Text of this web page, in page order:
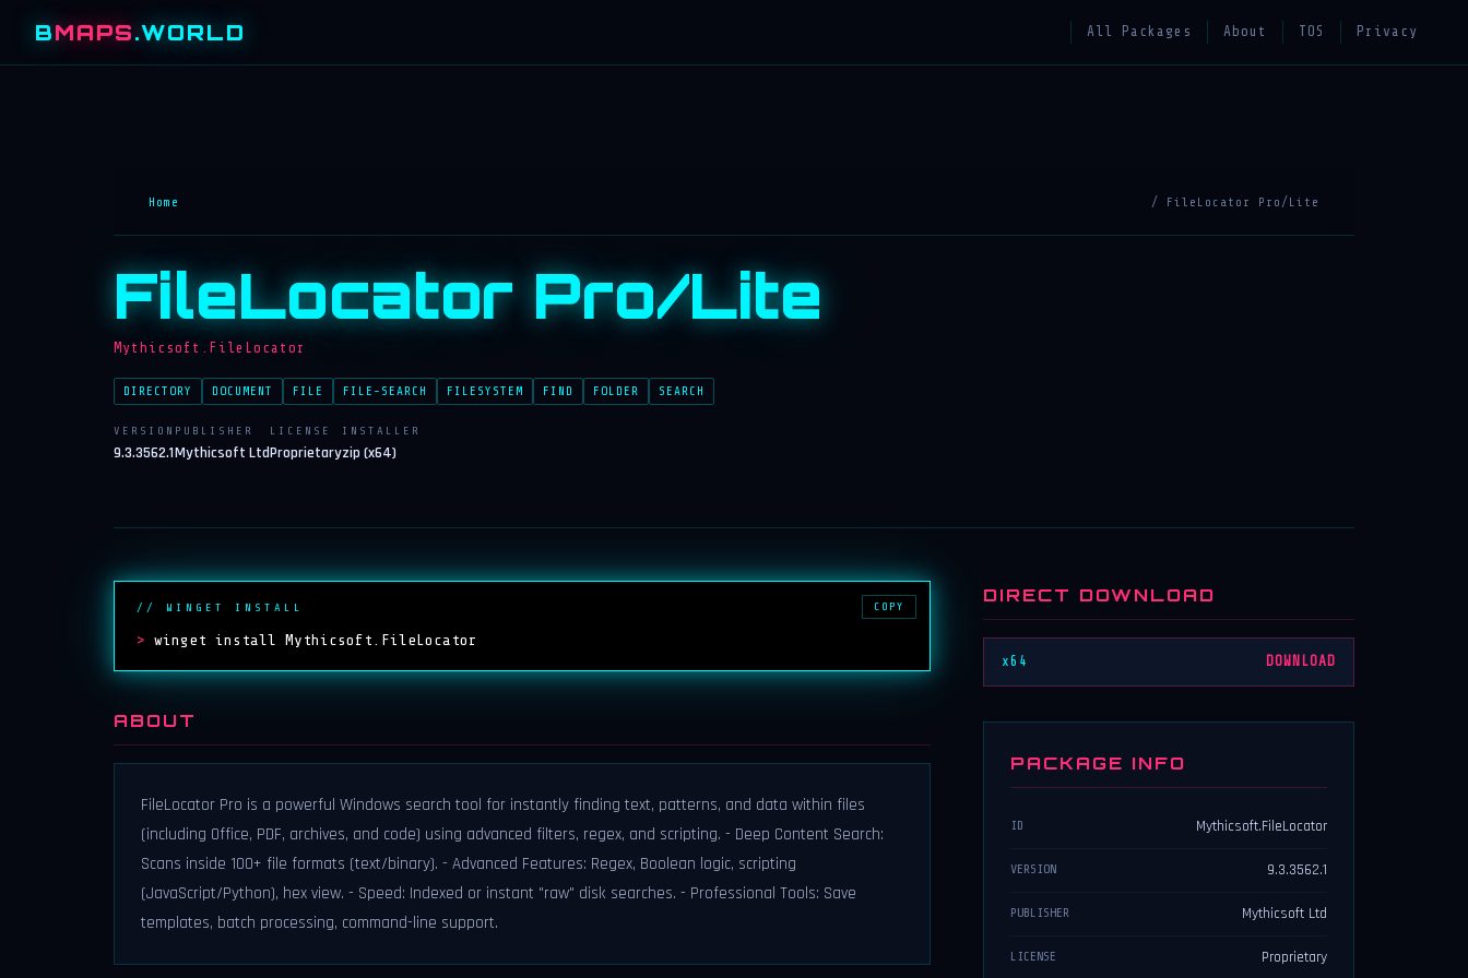
BMAPS.WORLD All Packages About TOS Privacy
Home / FileLocator Pro/Lite
FileLocator Pro/Lite
Mythicsoft.FileLocator
DIRECTORY DOCUMENT FILE FILE-SEARCH FILESYSTEM FIND FOLDER SEARCH
VERSION
9.3.3562.1
PUBLISHER
Mythicsoft Ltd
LICENSE
Proprietary
INSTALLER
zip (x64)
// WINGET INSTALL
> winget install Mythicsoft.FileLocator
COPY
ABOUT
FileLocator Pro is a powerful Windows search tool for instantly finding text, patterns, and data within files
(including Office, PDF, archives, and code) using advanced filters, regex, and scripting. - Deep Content Search:
Scans inside 100+ file formats (text/binary). - Advanced Features: Regex, Boolean logic, scripting
(JavaScript/Python), hex view. - Speed: Indexed or instant "raw" disk searches. - Professional Tools: Save
templates, batch processing, command-line support.
DIRECT DOWNLOAD
x64 DOWNLOAD
PACKAGE INFO
ID Mythicsoft.FileLocator
VERSION 9.3.3562.1
PUBLISHER Mythicsoft Ltd
LICENSE Proprietary